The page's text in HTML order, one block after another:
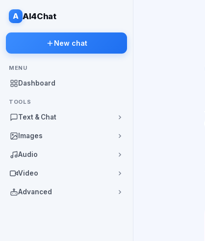
A AI4Chat
New chat
MENU
Dashboard
TOOLS
Text & Chat
Images
Audio
Video
Advanced